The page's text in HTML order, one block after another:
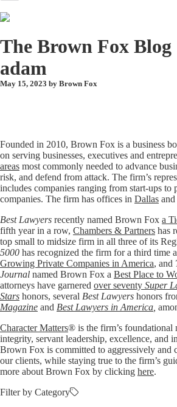
The Brown Fox Blog
adam
May 15, 2023 by Brown Fox
Founded in 2010, Brown Fox is a business
on serving businesses, executives and
areas most commonly needed to advance
risk, and defend from attack. The firm’s
includes companies ranging from start-ups to
companies. The firm has offices in Dallas and
Best Lawyers recently named Brown Fox a
fifth year in a row, Chambers & Partners has
top small to midsize firm in all three of its
5000 has recognized the firm for a third time
Growing Private Companies in America, and
Journal named Brown Fox a Best Place to
attorneys have garnered over seventy Super
Stars honors, several Best Lawyers honors
Magazine and Best Lawyers in America
Character Matters® is the firm’s foundational
integrity, servant leadership, excellence, and
Brown Fox is committed to aggressively and
our clients, while staying true to the firm’s
more about Brown Fox by clicking here.
Filter by Category